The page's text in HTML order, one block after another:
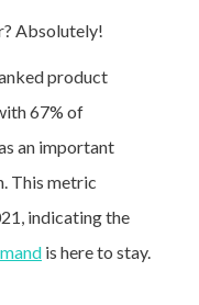
Absolutely!
product
67% of
an important
This metric
indicating the
is here to stay.